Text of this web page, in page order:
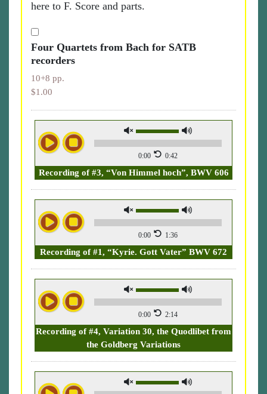
here to F. Score and parts.
Four Quartets from Bach for SATB
recorders
10+8 pp.
$1.00
0:00 0:42
Recording of #3, “Von Himmel hoch”, BWV 606
0:00 1:36
Recording of #1, “Kyrie. Gott Vater” BWV 672
0:00 2:14
Recording of #4, Variation 30, the Quodlibet from
the Goldberg Variations